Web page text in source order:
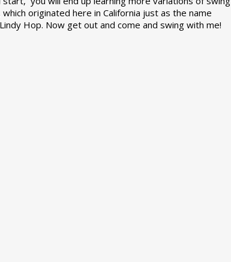
originated here in California just as the name
Hop. Now get out and come and swing with me!